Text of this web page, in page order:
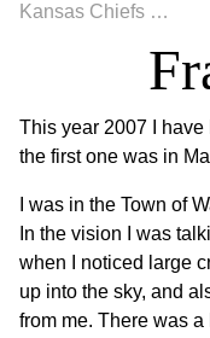
Kansas Chiefs …
This year 2007 I
the first one was in
I was in the Town of
In the vision I was
when I noticed large
up into the sky, and
from me. There was a